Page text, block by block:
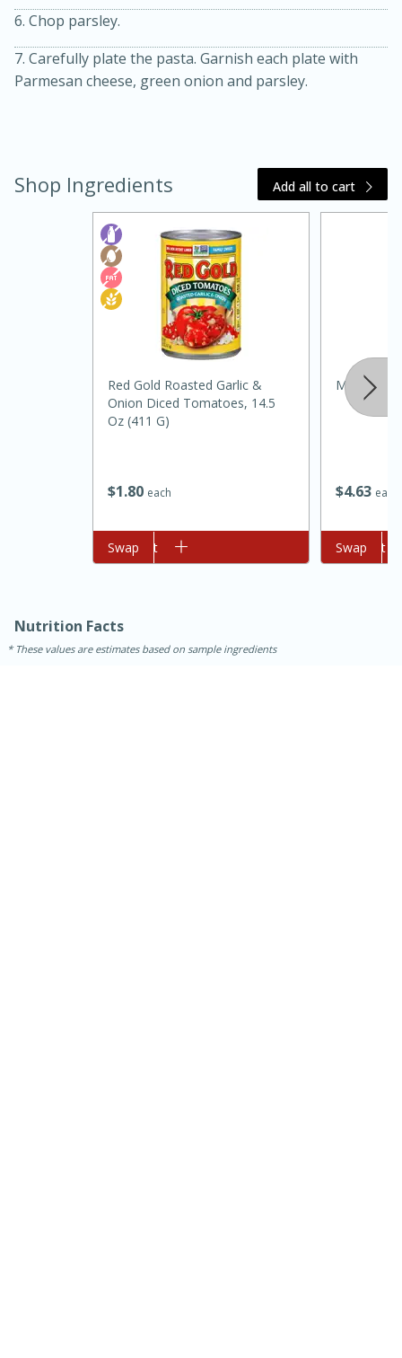
Warm Mustard-Fennel Dressing
Rice
Medium
45 minutes
15 minutes
6. Chop parsley.
7. Carefully plate the pasta. Garnish each plate with
Parmesan cheese, green onion and parsley.
Shop Ingredients Add all to cart
$1 80 each
Red Gold Roasted Garlic &
Onion Diced Tomatoes, 14.5
Oz (411 G)
Add to cart
Swap
$463 each
Add to cart
Swap
Nutrition Facts
These values are estimates based on sample ingredients